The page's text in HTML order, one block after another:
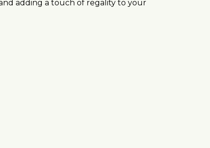
adding a touch of regality to your